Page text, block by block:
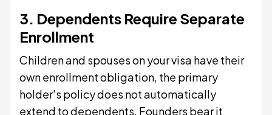
3. Dependents Require Separate
Enrollment
Children and spouses on your visa have their
own enrollment obligation, the primary
holder's policy does not automatically
extend to dependents. Founders bear it